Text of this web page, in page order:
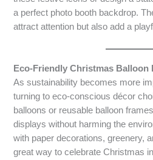
a perfect photo booth backdrop.
attract attention but also add a
Eco-Friendly Christmas Balloon
As sustainability becomes more
turning to eco-conscious décor
balloons or reusable balloon
displays without harming the
with paper decorations, greenery,
great way to celebrate Christmas